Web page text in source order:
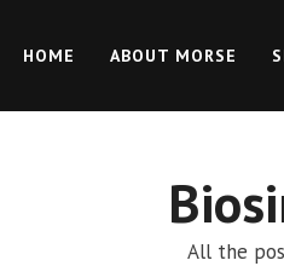
HOME ABOUT MORSE
All the